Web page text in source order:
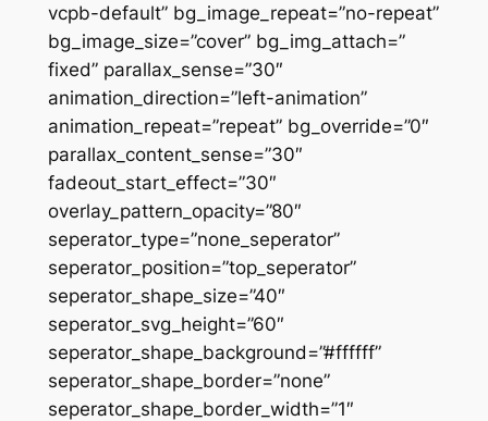
vcpb-default” bg_image_repeat=”no-repeat”
bg_image_size=”cover” bg_img_attach=”
fixed” parallax_sense=”30″
animation_direction=”left-animation”
animation_repeat=”repeat” bg_override=”0″
parallax_content_sense=”30″
fadeout_start_effect=”30″
overlay_pattern_opacity=”80″
seperator_type=”none_seperator”
seperator_position=”top_seperator”
seperator_shape_size=”40″
seperator_svg_height=”60″
seperator_shape_background=”#ffffff”
seperator_shape_border=”none”
seperator_shape_border_width=”1″